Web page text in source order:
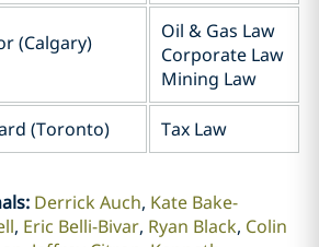
(Calgary)
Oil & Gas Law
Corporate Law
Mining Law
(Toronto) Tax Law
: Derrick Auch Kate Bake-
Eric Belli-Bivar Ryan Black Colin